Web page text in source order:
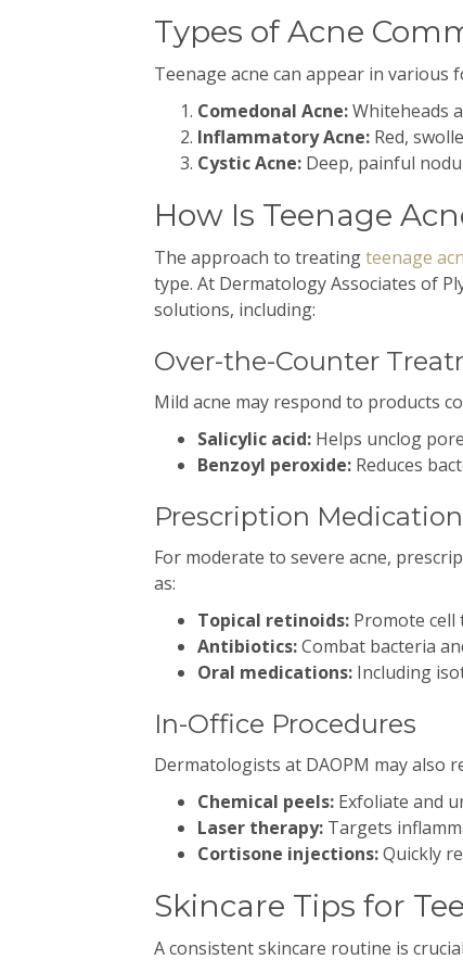
Types of Acne
Teenage acne can appear in
Comedonal Acne:Whiteheads
Inflammatory Acne: Red,
Cystic Acne: Deep, painful
How Is Teenage
The approach to treatingteenage
type. At Dermatology Associates of
solutions, including:
Over-the-Counter
Mild acne may respond to products
Salicylic acid: Helps unclog
Benzoyl peroxide: Reduces
Prescription
For moderate to severe acne,
as:
Topical retinoids: Promote
Antibiotics:Combat bacteria
Oral medications: Including
In-Office Procedures
Dermatologists at DAOPM may also
Chemical peels: Exfoliate and
Laser therapy: Targets
Cortisone injections:Quickly
Skincare Tips for
A consistent skincare routine is